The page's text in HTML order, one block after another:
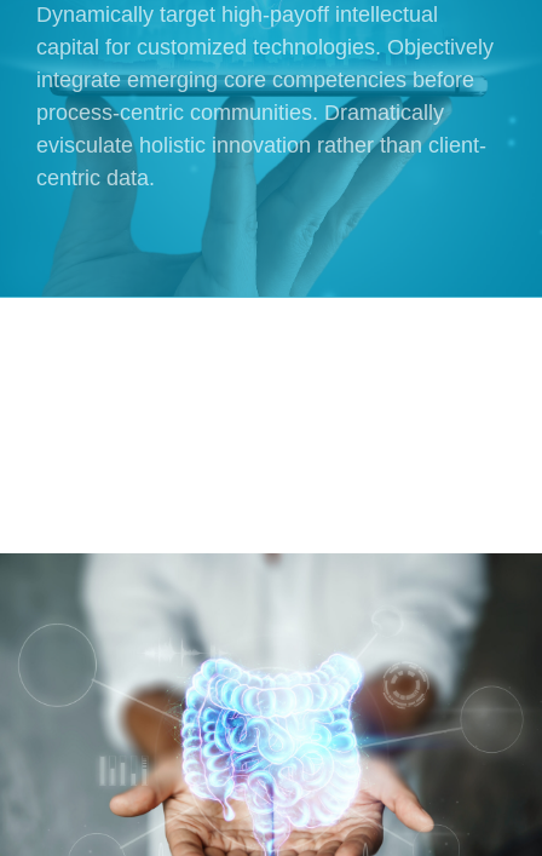
Dynamically target high-payoff intellectual
capital for customized technologies. Objectively
integrate emerging core competencies before
process-centric communities. Dramatically
evisculate holistic innovation rather than client-
centric data.